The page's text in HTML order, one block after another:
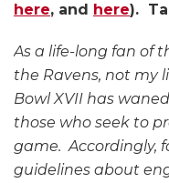
here, and here).
As a life-long fan of
the Ravens, not my
Bowl XVII has
those who seek to
game. Accordingly,
guidelines about